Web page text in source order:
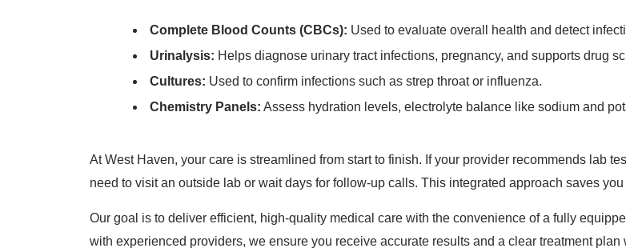
Complete Blood Counts (CBCs): Used to evaluate overall health and detect
Urinalysis: Helps diagnose urinary tract infections, pregnancy, and supports drug
Cultures: Used to confirm infections such as strep throat or influenza.
Chemistry Panels: Assess hydration levels, electrolyte balance like sodium and
At West Haven, your care is streamlined from start to finish. If your provider recommends lab
need to visit an outside lab or wait days for follow-up calls. This integrated approach saves
Our goal is to deliver efficient, high-quality medical care with the convenience of a fully
with experienced providers, we ensure you receive accurate results and a clear treatment